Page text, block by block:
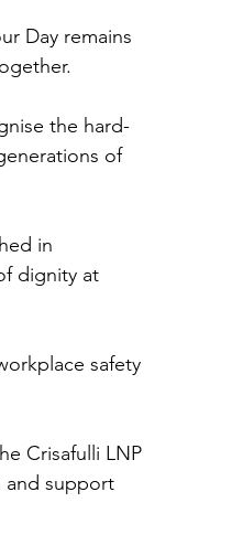
Day remains
the hard-
of
in
dignity at
safety
Crisafulli LNP
and support